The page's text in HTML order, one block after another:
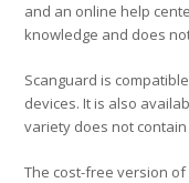
and an online help
knowledge and does
Scanguard is
devices. It is also
variety does not
The cost-free version